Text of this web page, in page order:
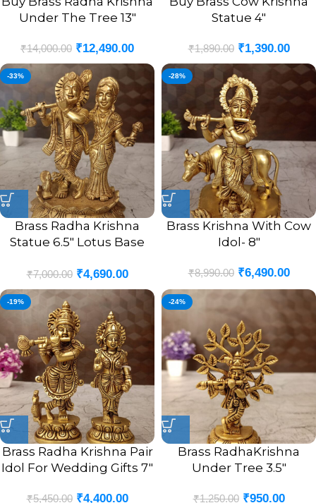
Under The Tree 13″
₹14,000.00 ₹12,490.00
Statue 4″
₹1,890.00 ₹1,390.00
-33%
Brass Radha Krishna
Statue 6.5″ Lotus Base
₹7,000.00 ₹4,690.00
-28%
Brass Krishna With Cow
Idol- 8″
₹8,990.00 ₹6,490.00
-19%
Brass Radha Krishna Pair
Idol For Wedding Gifts 7″
₹5,450.00 ₹4,400.00
-24%
Brass RadhaKrishna
Under Tree 3.5″
₹1,250.00 ₹950.00